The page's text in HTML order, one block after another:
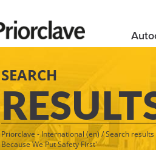
SEARCH
Priorclave - International (en)/Search
Because We Put Safety First'